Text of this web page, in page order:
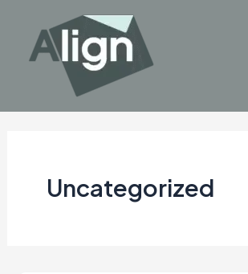
content
Uncategorized